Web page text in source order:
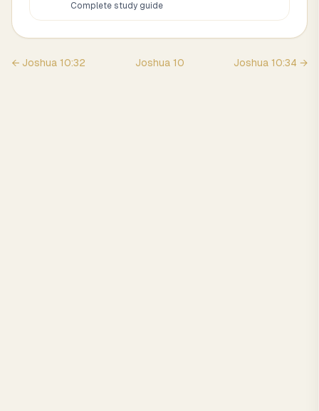
Complete study guide
← Joshua 10:32 Joshua 10 Joshua 10:34 →